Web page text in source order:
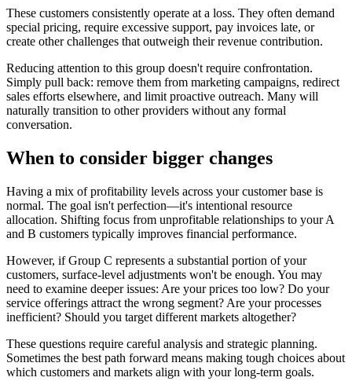
These customers consistently operate at a loss. They often demand
special pricing, require excessive support, pay invoices late, or
create other challenges that outweigh their revenue contribution.
Reducing attention to this group doesn't require confrontation.
Simply pull back: remove them from marketing campaigns, redirect
sales efforts elsewhere, and limit proactive outreach. Many will
naturally transition to other providers without any formal
conversation.
When to consider bigger changes
Having a mix of profitability levels across your customer base is
normal. The goal isn't perfection—it's intentional resource
allocation. Shifting focus from unprofitable relationships to your A
and B customers typically improves financial performance.
However, if Group C represents a substantial portion of your
customers, surface-level adjustments won't be enough. You may
need to examine deeper issues: Are your prices too low? Do your
service offerings attract the wrong segment? Are your processes
inefficient? Should you target different markets altogether?
These questions require careful analysis and strategic planning.
Sometimes the best path forward means making tough choices about
which customers and markets align with your long-term goals.